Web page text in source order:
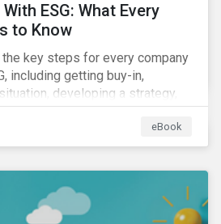
ESG: What Every
to Know
key steps for every company
including getting buy-in,
developing a strategy,
eBook